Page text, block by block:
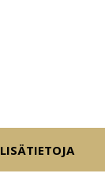
LISÄTIETOJA